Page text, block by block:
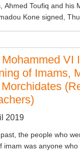
Ahmed Toufiq and his
Kone signed,
VI
of Imams,
2019
the people who
imam was anyone